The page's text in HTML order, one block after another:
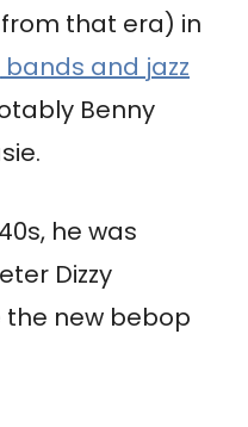
that era) in
and jazz
Benny
he was
Dizzy
new bebop